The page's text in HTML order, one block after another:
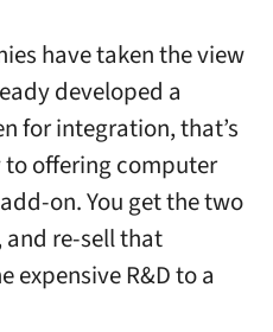
have taken the view
developed a
for integration, that’s
offering computer
on. You get the two
re-sell that
expensive R&D to a